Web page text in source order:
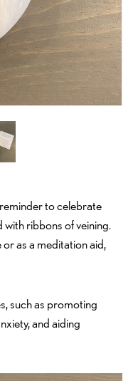
to celebrate
ribbons of veining.
as a meditation aid,
such as promoting
and aiding